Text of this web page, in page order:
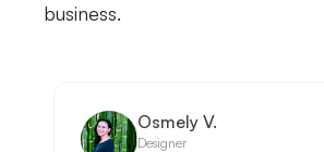
business.
Osmely V.
Designer